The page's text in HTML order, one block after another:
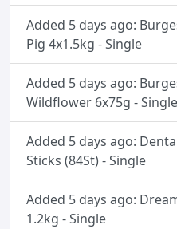
Added 5 days ago:
Pig 4x1.5kg - Single
Added 5 days ago:
Wildflower 6x75g - Single
Added 5 days ago:
Sticks (84St) - Single
Added 5 days ago:
1.2kg - Single